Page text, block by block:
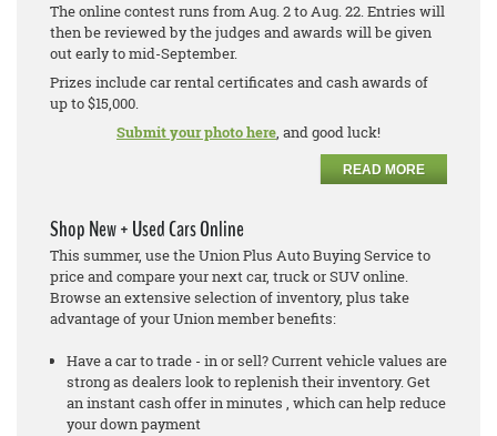
The online contest runs from Aug. 2 to Aug. 22. Entries will
then be reviewed by the judges and awards will be given
out early to mid-September.
Prizes include car rental certificates and cash awards of
up to $15,000.
Submit your photo here, and good luck!
READ MORE
Shop New + Used Cars Online
This summer, use the Union Plus Auto Buying Service to
price and compare your next car, truck or SUV online.
Browse an extensive selection of inventory, plus take
advantage of your Union member benefits:
Have a car to trade - in or sell? Current vehicle values are
strong as dealers look to replenish their inventory. Get
an instant cash offer in minutes , which can help reduce
your down payment